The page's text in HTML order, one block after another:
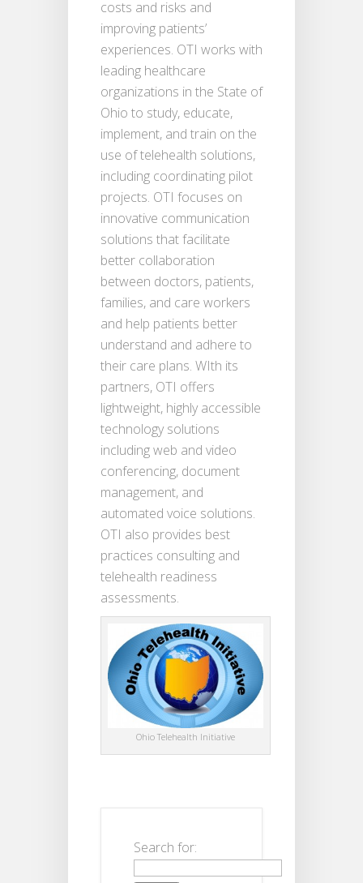
costs and risks and
improving patients’
experiences. OTI works with
leading healthcare
organizations in the State of
Ohio to study, educate,
implement, and train on the
use of telehealth solutions,
including coordinating pilot
projects. OTI focuses on
innovative communication
solutions that facilitate
better collaboration
between doctors, patients,
families, and care workers
and help patients better
understand and adhere to
their care plans. WIth its
partners, OTI offers
lightweight, highly accessible
technology solutions
including web and video
conferencing, document
management, and
automated voice solutions.
OTI also provides best
practices consulting and
telehealth readiness
assessments.
Ohio Telehealth Initiative
Search for: